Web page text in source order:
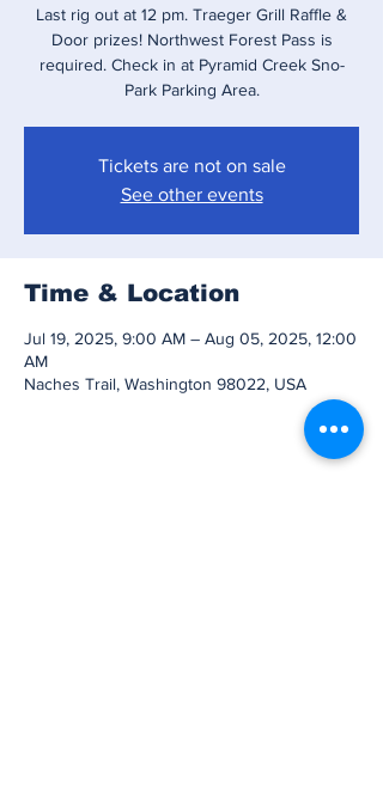
Last rig out at 12 pm. Traeger Grill Raffle &
Door prizes! Northwest Forest Pass is
required. Check in at Pyramid Creek Sno-
Park Parking Area.
Tickets are not on sale
See other events
Time & Location
Jul 19, 2025, 9:00 AM – Aug 05, 2025, 12:00
AM
Naches Trail, Washington 98022, USA